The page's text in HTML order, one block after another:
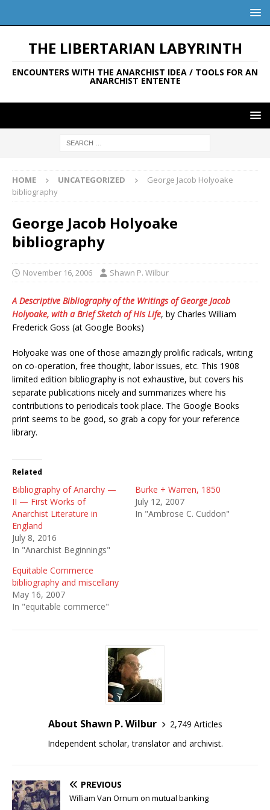
THE LIBERTARIAN LABYRINTH
ENCOUNTERS WITH THE ANARCHIST IDEA / TOOLS FOR AN
ANARCHIST ENTENTE
HOME UNCATEGORIZED
George Jacob Holyoake
bibliography
George Jacob Holyoake
bibliography
November 16, 2006 Shawn P. Wilbur
A Descriptive Bibliography of the Writings of George Jacob
Holyoake, with a Brief Sketch of His Life, by Charles William
Frederick Goss (at Google Books)
Holyoake was one of those amazingly prolific radicals, writing
on co-operation, free thought, labor issues, etc. This 1908
limited edition bibliography is not exhaustive, but covers his
separate publications nicely and summarizes where his
contributions to periodicals took place. The Google Books
print seems to be good, so grab a copy for your reference
library.
Related
Bibliography of Anarchy —
II — First Works of
Anarchist Literature in
England
July 8, 2016
In "Anarchist Beginnings"
Burke + Warren, 1850
July 12, 2007
In "Ambrose C. Cuddon"
Equitable Commerce
bibliography and miscellany
May 16, 2007
In "equitable commerce"
About Shawn P. Wilbur
2,749 Articles
Independent scholar, translator and archivist.
PREVIOUS
William Van Ornum on mutual banking